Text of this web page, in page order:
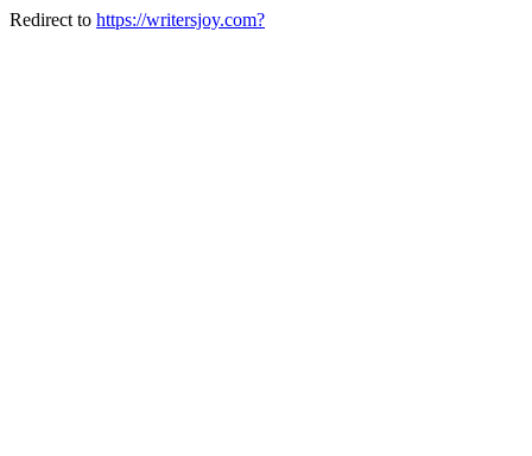
Redirect to https://writersjoy.com?